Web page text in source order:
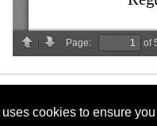
cookies to ensure